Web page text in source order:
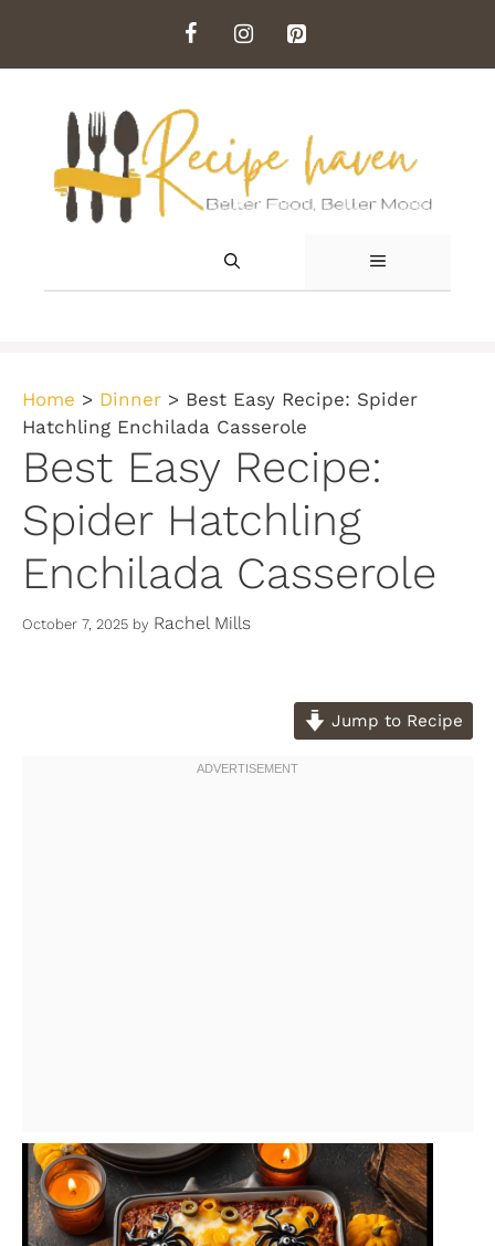
content
MENU
Home > Dinner > Best Easy Recipe: Spider
Hatchling Enchilada Casserole
Best Easy Recipe:
Spider Hatchling
Enchilada Casserole
October 7, 2025 by Rachel Mills
Jump to Recipe